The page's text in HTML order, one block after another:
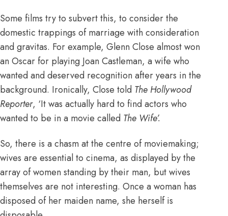
Some films try to subvert this, to consider the
domestic trappings of marriage with consideration
and gravitas. For example, Glenn Close almost won
an Oscar for playing Joan Castleman, a wife who
wanted and deserved recognition after years in the
background. Ironically, Close told The Hollywood
Reporter, ‘It was actually hard to find actors who
wanted to be in a movie called The Wife’.
So, there is a chasm at the centre of moviemaking;
wives are essential to cinema, as displayed by the
array of women standing by their man, but wives
themselves are not interesting. Once a woman has
disposed of her maiden name, she herself is